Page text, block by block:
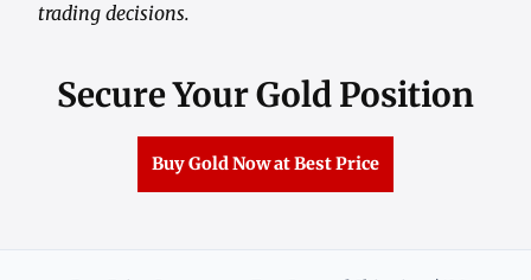
trading decisions.
Secure Your Gold Position
Buy Gold Now at Best Price